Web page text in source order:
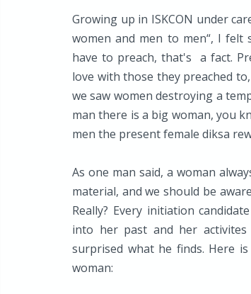
Growing up in ISKCON under
women and men to men“, I
have to preach, that's a fact.
love with those they preached
we saw women destroying a
man there is a big woman, you
men the present female diksa
As one man said, a woman
material, and we should be
Really? Every initiation
into her past and her activites
surprised what he finds. Here
woman: